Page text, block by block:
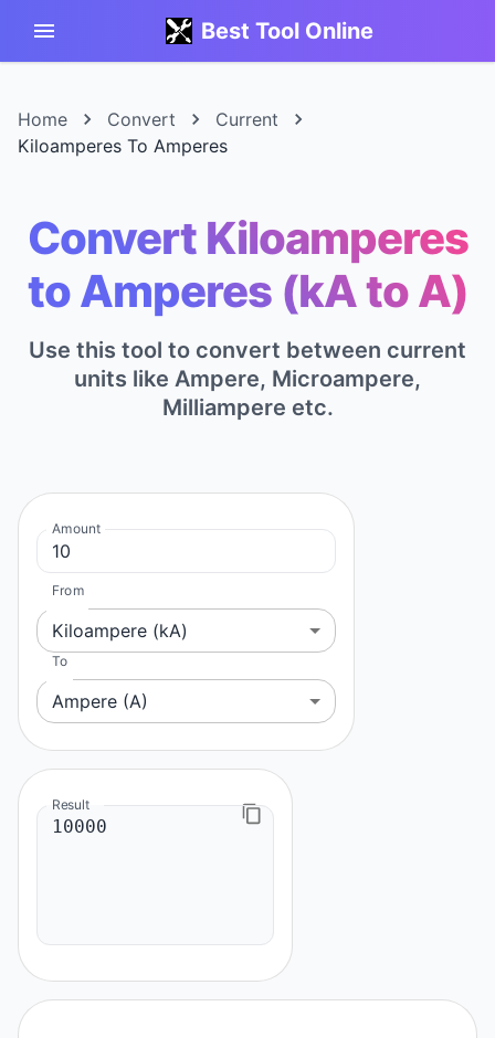
Best Tool Online
Home Convert
Current
Kiloamperes To Amperes
Convert Kiloamperes
to Amperes (kA to A)
Use this tool to convert between current
units like Ampere, Microampere,
Milliampere etc.
Amount
From
Kiloampere (kA)
To
Ampere (A)
Result